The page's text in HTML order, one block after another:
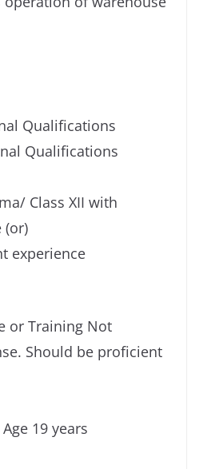
Qualifications
Qualifications
Class XII with
(or)
experience
or Training Not
Should be proficient
19 years